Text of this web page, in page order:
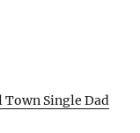
Town Single Dad